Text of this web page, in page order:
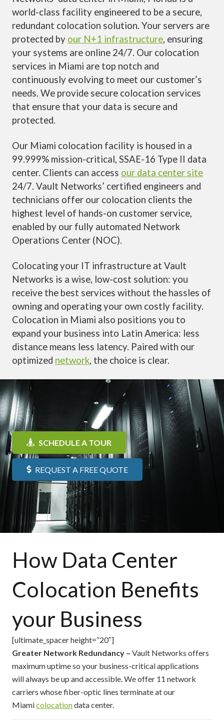
world-class facility engineered to be a secure,
redundant colocation solution. Your servers are
protected by our N+1 infrastructure, ensuring
your systems are online 24/7. Our colocation
services in Miami are top notch and
continuously evolving to meet our customer’s
needs. We provide secure colocation services
that ensure that your data is secure and
protected.
Our Miami colocation facility is housed in a
99.999% mission-critical, SSAE-16 Type II data
center. Clients can access our data center site
24/7. Vault Networks’ certified engineers and
technicians offer our colocation clients the
highest level of hands-on customer service,
enabled by our fully automated Network
Operations Center (NOC).
Colocating your IT infrastructure at Vault
Networks is a wise, low-cost solution: you
receive the best services without the hassles of
owning and operating your own costly facility.
Colocation in Miami also positions you to
expand your business into Latin America: less
distance means less latency. Paired with our
optimized network, the choice is clear.
SCHEDULE A TOUR
REQUEST A FREE QUOTE
How Data Center
Colocation Benefits
your Business
[ultimate_spacer height=”20″]
Greater Network Redundancy – Vault Networks offers
maximum uptime so your business-critical applications
will always be up and accessible. We offer 11 network
carriers whose fiber-optic lines terminate at our
Miamicolocationdata center.